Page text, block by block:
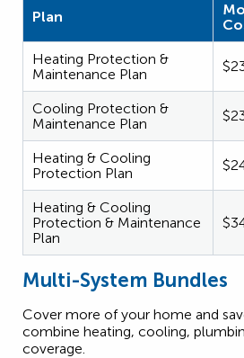
Plan
Heating Protection &
Maintenance Plan
Cooling Protection &
Maintenance Plan
Heating & Cooling
Protection Plan
Heating & Cooling
Protection & Maintenance
Plan
Multi-System Bundles
Cover more of your home and
combine heating, cooling,
coverage.